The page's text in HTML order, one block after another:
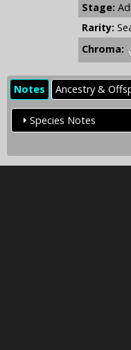
Stage:
Rarity:
Chroma:
Notes Ancestry &
Species Notes